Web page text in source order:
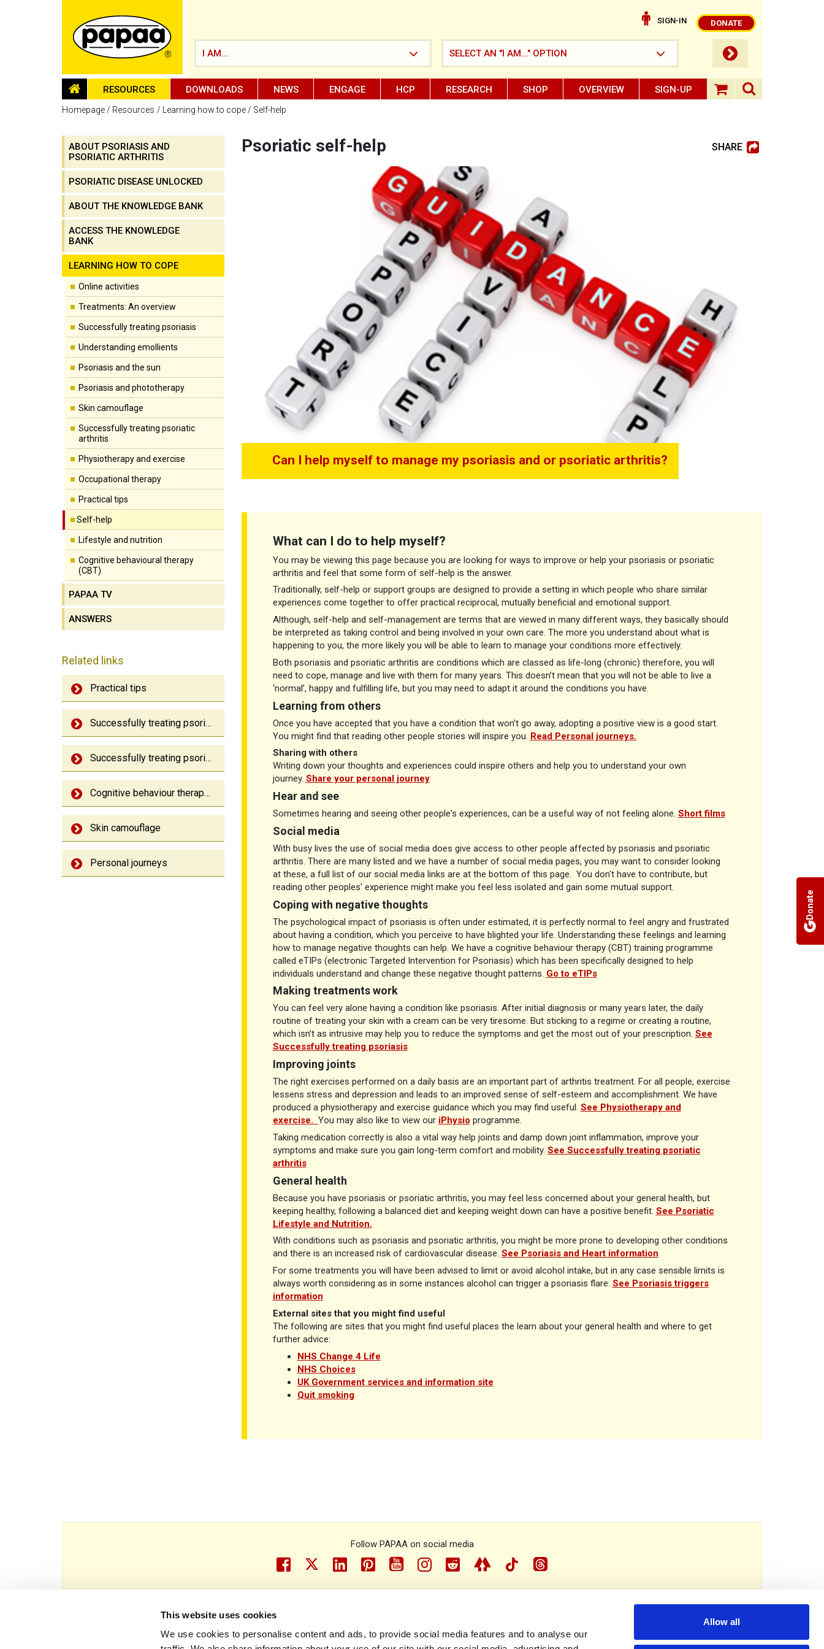
This website uses cookies
We use cookies to personalise content and ads, to provide social media features and to analyse our
Allow all
SIGN-IN DONATE
I AM... SELECT AN "I AM..." OPTION submit button
HOMEPAGE
RESOURCES DOWNLOADS NEWS ENGAGE HCP RESEARCH SHOP OVERVIEW SIGN-UP shopping
search
Donate
Be part of the solution and make a
difference
Homepage Resources Learning how to cope Self-help
ABOUT PSORIASIS AND
PSORIATIC ARTHRITIS
PSORIATIC DISEASE UNLOCKED
ABOUT THE KNOWLEDGE BANK
ACCESS THE KNOWLEDGE
BANK
LEARNING HOW TO COPE
Online activities
Treatments: An overview
Successfully treating psoriasis
Understanding emollients
Psoriasis and the sun
Psoriasis and phototherapy
Skin camouflage
Successfully treating psoriatic
arthritis
Physiotherapy and exercise
Occupational therapy
Practical tips
Self-help
Lifestyle and nutrition
Cognitive behavioural therapy
(CBT)
PAPAA TV
ANSWERS
Related links
Practical tips
Successfully treating psoriasis
Successfully treating psoriatic arthritis
Cognitive behaviour therapy (CBT)
Skin camouflage
Personal journeys
Psoriatic self-help SHARE
Can I help myself to manage my psoriasis and or psoriatic arthritis?
What can I do to help myself?
You may be viewing this page because you are looking for ways to improve or help your psoriasis or psoriatic
arthritis and feel that some form of self-help is the answer.
Traditionally, self-help or support groups are designed to provide a setting in which people who share similar
experiences come together to offer practical reciprocal, mutually beneficial and emotional support.
Although, self-help and self-management are terms that are viewed in many different ways, they basically should
be interpreted as taking control and being involved in your own care. The more you understand about what is
happening to you, the more likely you will be able to learn to manage your conditions more effectively.
Both psoriasis and psoriatic arthritis are conditions which are classed as life-long (chronic) therefore, you will
need to cope, manage and live with them for many years. This doesn’t mean that you will not be able to live a
‘normal’, happy and fulfilling life, but you may need to adapt it around the conditions you have.
Learning from others
Once you have accepted that you have a condition that won’t go away, adopting a positive view is a good start.
You might find that reading other people stories will inspire you. Read Personal journeys.
Sharing with others
Writing down your thoughts and experiences could inspire others and help you to understand your own
journey. Share your personal journey
Hear and see
Sometimes hearing and seeing other people's experiences, can be a useful way of not feeling alone. Short films
Social media
With busy lives the use of social media does give access to other people affected by psoriasis and psoriatic
arthritis. There are many listed and we have a number of social media pages, you may want to consider looking
at these, a full list of our social media links are at the bottom of this page. You don't have to contribute, but
reading other peoples' experience might make you feel less isolated and gain some mutual support.
Coping with negative thoughts
The psychological impact of psoriasis is often under estimated, it is perfectly normal to feel angry and frustrated
about having a condition, which you perceive to have blighted your life. Understanding these feelings and learning
how to manage negative thoughts can help. We have a cognitive behaviour therapy (CBT) training programme
called eTIPs (electronic Targeted Intervention for Psoriasis) which has been specifically designed to help
individuals understand and change these negative thought patterns. Go to eTIPs
Making treatments work
You can feel very alone having a condition like psoriasis. After initial diagnosis or many years later, the daily
routine of treating your skin with a cream can be very tiresome. But sticking to a regime or creating a routine,
which isn’t as intrusive may help you to reduce the symptoms and get the most out of your prescription. See
Successfully treating psoriasis
Improving joints
The right exercises performed on a daily basis are an important part of arthritis treatment. For all people, exercise
lessens stress and depression and leads to an improved sense of self-esteem and accomplishment. We have
produced a physiotherapy and exercise guidance which you may find useful. See Physiotherapy and
exercise. You may also like to view our iPhysio programme.
Taking medication correctly is also a vital way help joints and damp down joint inflammation, improve your
symptoms and make sure you gain long-term comfort and mobility. See Successfully treating psoriatic
arthritis
General health
Because you have psoriasis or psoriatic arthritis, you may feel less concerned about your general health, but
keeping healthy, following a balanced diet and keeping weight down can have a positive benefit. See Psoriatic
Lifestyle and Nutrition.
With conditions such as psoriasis and psoriatic arthritis, you might be more prone to developing other conditions
and there is an increased risk of cardiovascular disease. See Psoriasis and Heart information
For some treatments you will have been advised to limit or avoid alcohol intake, but in any case sensible limits is
always worth considering as in some instances alcohol can trigger a psoriasis flare. See Psoriasis triggers
information
External sites that you might find useful
The following are sites that you might find useful places the learn about your general health and where to get
further advice:
NHS Change 4 Life
NHS Choices
UK Government services and information site
Quit smoking
Follow PAPAA on social media
facebook
twitterlinkedinpinterest
youtubeinstragram
redditlinktreetiktokthreads
This website is owned and operated by The Psoriasis and Psoriatic Arthritis Alliance © 1993 - 2026. All rights reserved.